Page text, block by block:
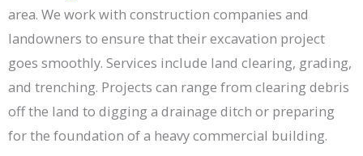
area. We work with construction companies and
landowners to ensure that their excavation project
goes smoothly. Services include land clearing, grading,
and trenching. Projects can range from clearing debris
off the land to digging a drainage ditch or preparing
for the foundation of a heavy commercial building.